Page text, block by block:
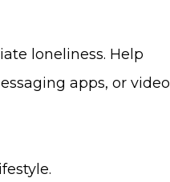
loneliness. Help
apps, or video